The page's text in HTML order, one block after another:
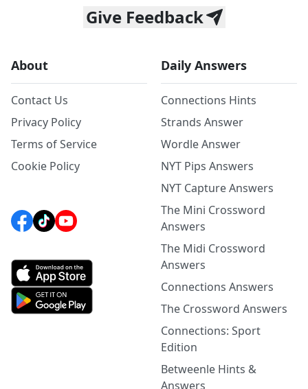
Give Feedback
About
Contact Us
Privacy Policy
Terms of Service
Cookie Policy
Daily Answers
Connections Hints
Strands Answer
Wordle Answer
NYT Pips Answers
NYT Capture Answers
The Mini Crossword
Answers
The Midi Crossword
Answers
Connections Answers
The Crossword Answers
Connections: Sport
Edition
Betweenle Hints &
Answers